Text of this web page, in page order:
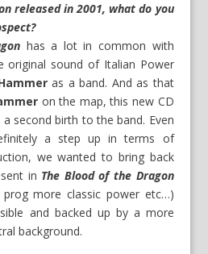
released in 2001, what do you
has a lot in common with
original sound of Italian Power
as a band. And as that
on the map, this new CD
second birth to the band. Even
a step up in terms of
we wanted to bring back
in The Blood of the Dragon
prog more classic power etc…)
and backed up by a more
background.